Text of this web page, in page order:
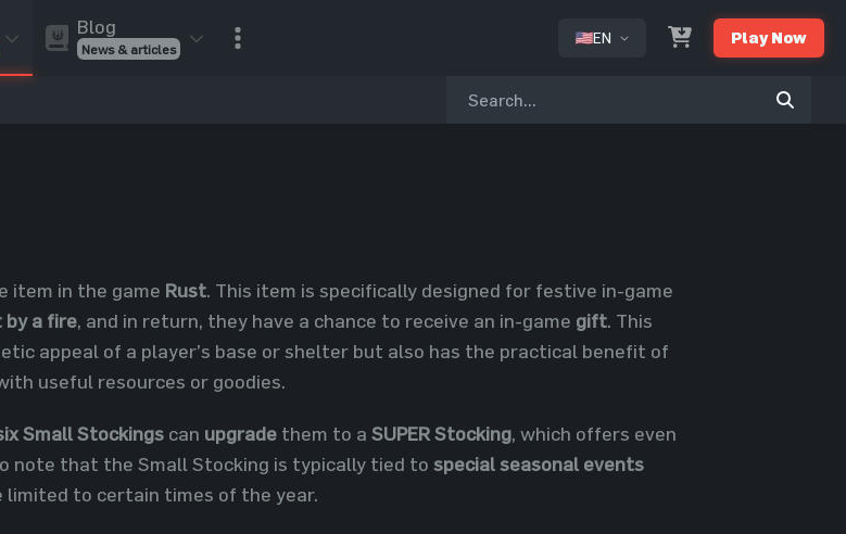
Blog
News & articles
EN Play Now
item in the game Rust. This item is specifically designed for festive in-game
by a fire, and in return, they have a chance to receive an in-game gift. This
appeal of a player’s base or shelter but also has the practical benefit of
useful resources or goodies.
Small Stockings can upgrade them to a SUPER Stocking, which offers even
that the Small Stocking is typically tied to special seasonal events
limited to certain times of the year.